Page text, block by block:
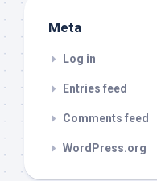
Meta
Log in
Entries feed
Comments feed
WordPress.org